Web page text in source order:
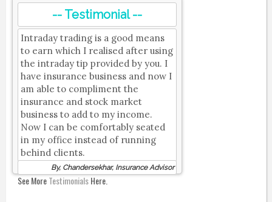
-- Testimonial --
Intraday trading is a good means
to earn which I realised after using
the intraday tip provided by you. I
have insurance business and now I
am able to compliment the
insurance and stock market
business to add to my income.
Now I can be comfortably seated
in my office instead of running
behind clients.
By, Chandersekhar, Insurance Advisor
See MoreTestimonialsHere.